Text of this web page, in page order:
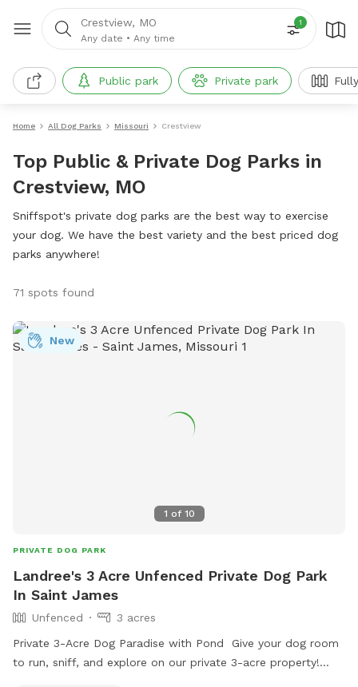
Crestview, MO
Any date • Any time
1
Public park Private park
Home All Dog Parks Missouri Crestview
Top Public & Private Dog Parks in
Crestview, MO
Sniffspot's private dog parks are the best way to exercise
your dog. We have the best variety and the best priced dog
parks anywhere!
71 spots found
1 of 10
New
PRIVATE DOG PARK
Landree's 3 Acre Unfenced Private Dog Park
In Saint James
Unfenced
3 acres
Private 3-Acre Dog Paradise with Pond Give your dog room
to run, sniff, and explore on our private 3-acre property!